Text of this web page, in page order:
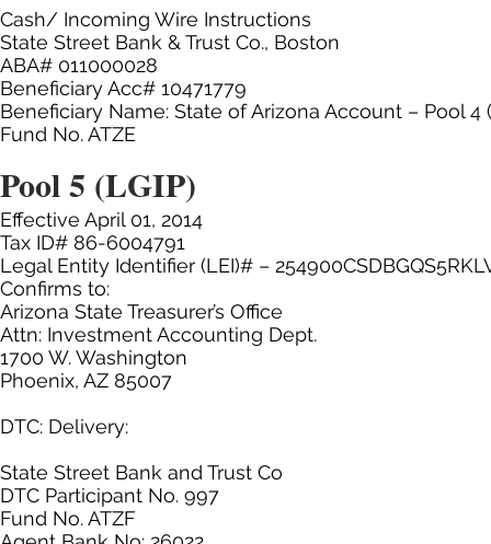
Cash/ Incoming Wire Instructions
State Street Bank & Trust Co., Boston
ABA# 011000028
Beneficiary Acc# 10471779
Beneficiary Name: State of Arizona Account – Pool 4
Fund No. ATZE
Pool 5 (LGIP)
Effective April 01, 2014
Tax ID# 86-6004791
Legal Entity Identifier (LEI)# –
Confirms to:
Arizona State Treasurer’s Office
Attn: Investment Accounting Dept.
1700 W. Washington
Phoenix, AZ 85007
DTC: Delivery:
State Street Bank and Trust Co
DTC Participant No. 997
Fund No. ATZF